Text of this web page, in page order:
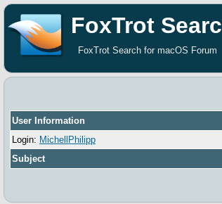
FoxTrot
FoxTrot Search for macOS Forum
User Information
Login: MichellPhilipp
Subject